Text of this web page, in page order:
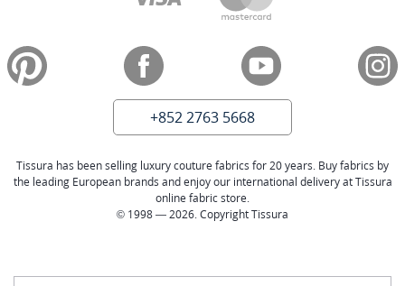
+852 2763 5668
Tissura has been selling luxury couture fabrics for 20 years. Buy fabrics by
the leading European brands and enjoy our international delivery at Tissura
online fabric store.
© 1998 — 2026. Copyright Tissura